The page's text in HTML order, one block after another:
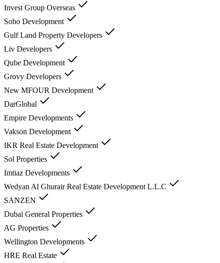
Invest Group Overseas
Soho Development
Gulf Land Property Developers
Liv Developers
Qube Development
Grovy Developers
New MFOUR Development
DarGlobal
Empire Developments
Vakson Development
IKR Real Estate Development
Sol Properties
Imtiaz Developments
Wedyan Al Ghurair Real Estate Development L.L.C
SANZEN
Dubai General Properties
AG Properties
Wellington Developments
HRE Real Estate